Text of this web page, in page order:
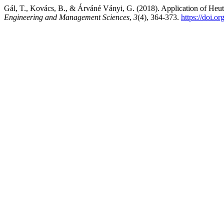
Gál, T., Kovács, B., & Árváné Ványi, G. (2018). Application of
Engineering and Management Sciences, 3(4), 364-373. https://